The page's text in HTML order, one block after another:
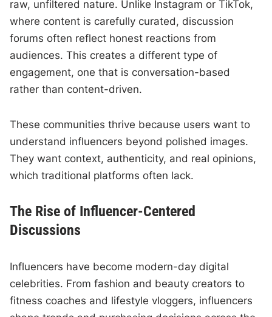
raw, unfiltered nature. Unlike Instagram or TikTok,
where content is carefully curated, discussion
forums often reflect honest reactions from
audiences. This creates a different type of
engagement, one that is conversation-based
rather than content-driven.
These communities thrive because users want to
understand influencers beyond polished images.
They want context, authenticity, and real opinions,
which traditional platforms often lack.
The Rise of Influencer-Centered
Discussions
Influencers have become modern-day digital
celebrities. From fashion and beauty creators to
fitness coaches and lifestyle vloggers, influencers